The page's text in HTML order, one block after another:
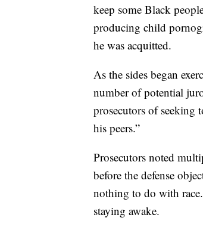
keep some Black
producing child
he was acquitted.
As the sides began
number of potential
prosecutors of
his peers.”
Prosecutors noted
before the defense
nothing to do with
staying awake.